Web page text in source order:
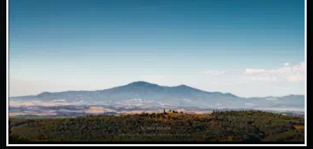
Nov 05 // Scarce swallowtail on lavender